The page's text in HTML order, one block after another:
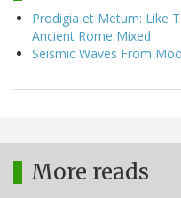
Prodigia et Metum: Like
Ancient Rome Mixed
Seismic Waves From
More reads